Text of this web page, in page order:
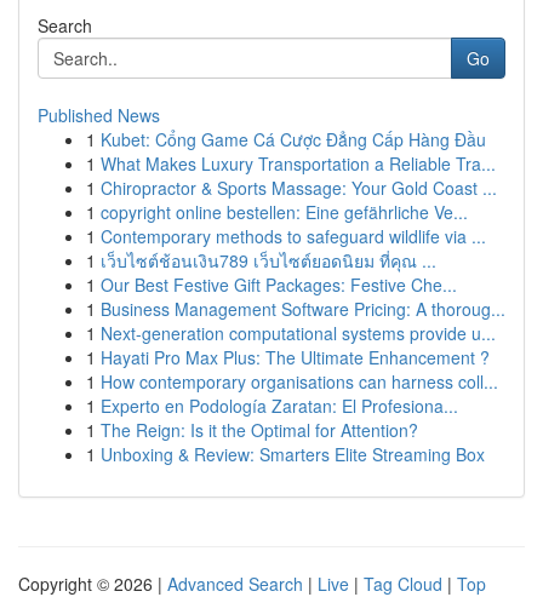
Search
Go
Published News
1 Kubet: Cổng Game Cá Cược Đẳng Cấp Hàng Đầu
1 What Makes Luxury Transportation a Reliable Tra...
1 Chiropractor & Sports Massage: Your Gold Coast ...
1 copyright online bestellen: Eine gefährliche Ve...
1 Contemporary methods to safeguard wildlife via ...
1 เว็บไซต์ช้อนเงิน789 เว็บไซต์ยอดนิยม ที่คุณ ...
1 Our Best Festive Gift Packages: Festive Che...
1 Business Management Software Pricing: A thoroug...
1 Next-generation computational systems provide u...
1 Hayati Pro Max Plus: The Ultimate Enhancement ?
1 How contemporary organisations can harness coll...
1 Experto en Podología Zaratan: El Profesiona...
1 The Reign: Is it the Optimal for Attention?
1 Unboxing & Review: Smarters Elite Streaming Box
Copyright © 2026 | Advanced Search | Live | Tag Cloud | Top